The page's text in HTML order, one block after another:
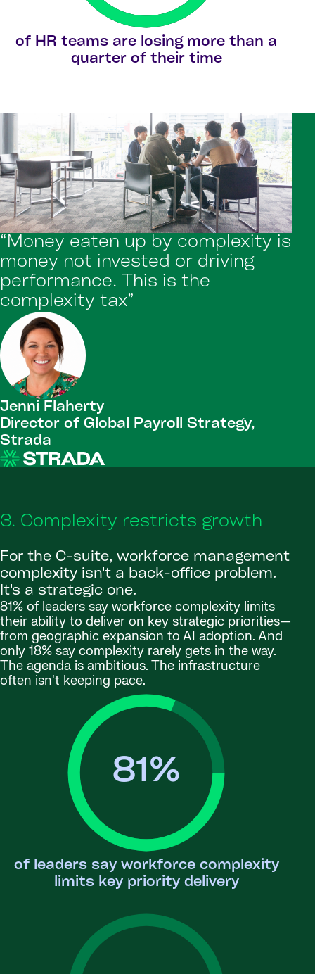
of HR teams are losing more than a
quarter of their time
“Money eaten up by complexity is
money not invested or driving
performance. This is the
complexity tax”
Jenni Flaherty
Director of Global Payroll Strategy,
Strada
3. Complexity restricts growth
For the C-suite, workforce management
complexity isn't a back-office problem.
It's a strategic one.
81% of leaders say workforce complexity limits
their ability to deliver on key strategic priorities—
from geographic expansion to AI adoption. And
only 18% say complexity rarely gets in the way.
The agenda is ambitious. The infrastructure
often isn't keeping pace.
81%
of leaders say workforce complexity
limits key priority delivery